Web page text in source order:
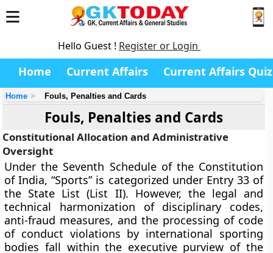
Hello Guest ! Register or Login
Home Current Affairs Current Affairs Quiz
Home Fouls, Penalties and Cards
Fouls, Penalties and Cards
Constitutional Allocation and Administrative
Oversight
Under the Seventh Schedule of the Constitution
of India, “Sports” is categorized under Entry 33 of
the State List (List II). However, the legal and
technical harmonization of disciplinary codes,
anti-fraud measures, and the processing of code
of conduct violations by international sporting
bodies fall within the executive purview of the